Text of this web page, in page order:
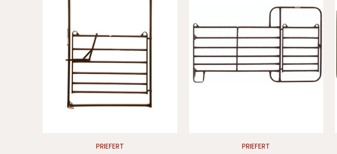
PRIEFERT
PRIEFERT